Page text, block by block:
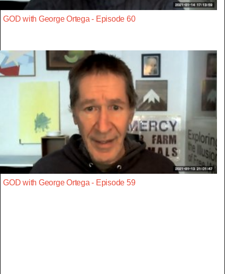
GOD with George Ortega - Episode 60
GOD with George Ortega - Episode 59